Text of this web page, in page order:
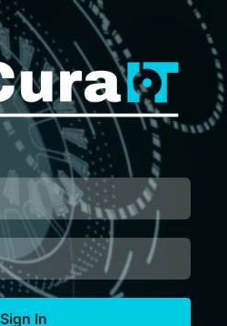
Sign In